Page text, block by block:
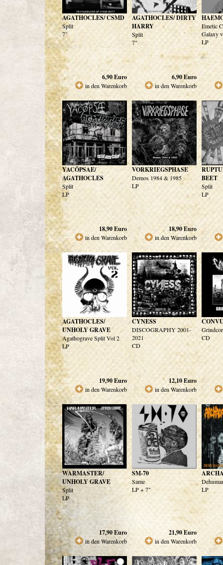
AGATHOCLES/ CSMD
Split
7"
6,90Euro
in den Warenkorb
AGATHOCLES/ DIRTY
HARRY
Split
7"
6,90Euro
in den Warenkorb
Emetic
Galaxy
LP
YACÖPSAE/
AGATHOCLES
Split
LP
18,90Euro
in den Warenkorb
VORKRIEGSPHASE
Demos 1984 & 1985
LP
18,90Euro
in den Warenkorb
BEET
Split
LP
AGATHOCLES/
UNHOLY GRAVE
Agathograve Split Vol 2
LP
19,90Euro
in den Warenkorb
CYNESS
DISCOGRAPHY 2001-
2021
CD
12,10Euro
in den Warenkorb
CD
WARMASTER/
UNHOLY GRAVE
Split
LP
17,90Euro
in den Warenkorb
SM-70
Same
LP + 7"
21,90Euro
in den Warenkorb
LP